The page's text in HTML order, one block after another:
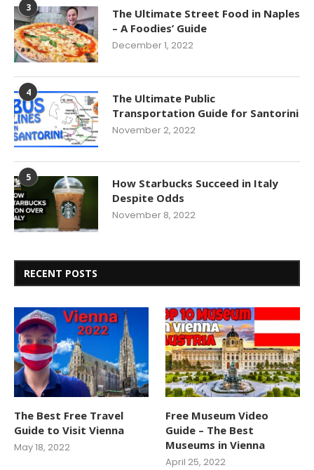
3
The Ultimate Street Food in Naples
– A Foodies’ Guide
December 1, 2022
4
The Ultimate Public
Transportation Guide for Santorini
November 2, 2022
5
How Starbucks Succeed in Italy
Despite Odds
November 8, 2022
RECENT POSTS
The Best Free Travel
Guide to Visit Vienna
May 18, 2022
Free Museum Video
Guide – The Best
Museums in Vienna
April 25, 2022